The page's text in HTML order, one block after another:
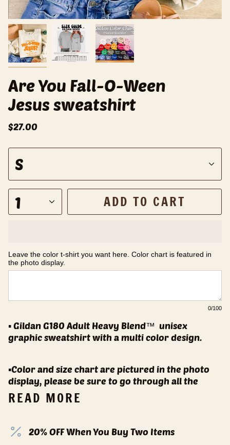
Are You Fall-O-Ween
Jesus sweatshirt
$27.00
z
e
S
1 ADD TO CART
Leave the color t-shirt you want here. Color chart is featured in
the photo display.
0/100
▪️ Gildan G180 Adult Heavy Blend™ unisex
graphic sweatshirt with a multi color design.
▪️Color and size chart are pictured in the photo
display, please be sure to go through all the
READ MORE
20% OFF When You Buy Two Items